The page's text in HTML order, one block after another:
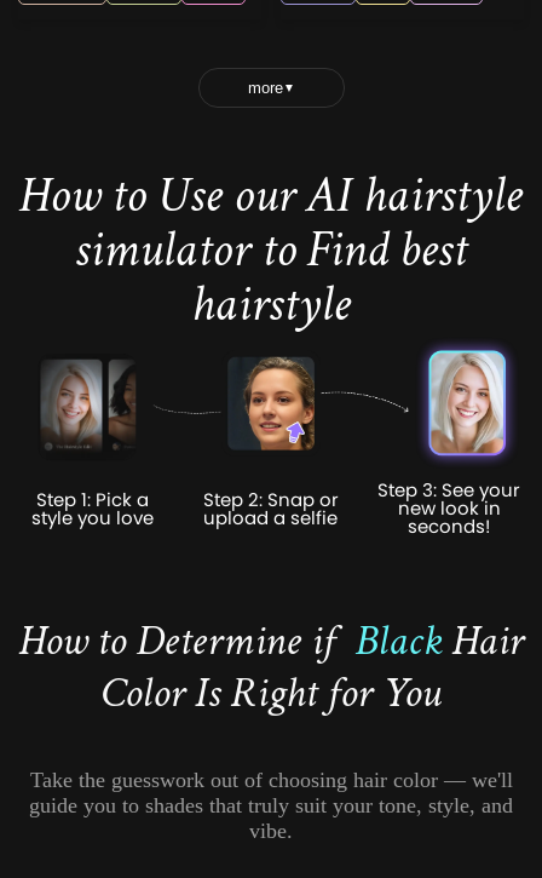
more▼
How to Use our AI hairstyle
simulator to Find best
hairstyle
Step 1: Pick a
style you love
Step 2: Snap or
upload a selfie
Step 3: See your
new look in
seconds!
How to Determine if BlackHair
Color Is Right for You
Take the guesswork out of choosing hair color — we'll
guide you to shades that truly suit your tone, style, and
vibe.